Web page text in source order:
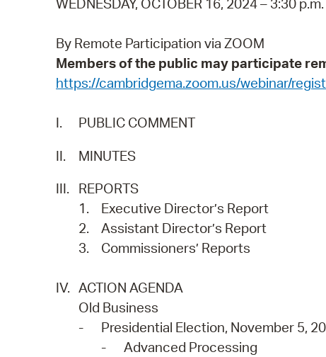
WEDNESDAY, OCTOBER 16, 2024 – 3:30 p.m.
By Remote Participation via ZOOM
Members of the public may participate
https://cambridgema.zoom.us/webinar/
I.
PUBLIC COMMENT
II.
MINUTES
III.
REPORTS
1.
Executive Director’s Report
2.
Assistant Director’s Report
3.
Commissioners’ Reports
IV. ACTION AGENDA
Old Business
-
Presidential Election, November 5,
-
Advanced Processing